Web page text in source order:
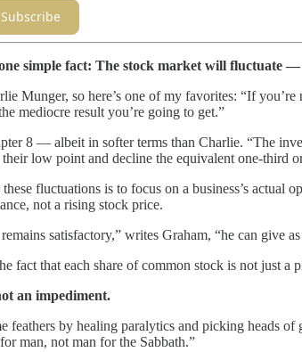
Subscribe
simple fact: The stock market will fluctuate
Munger, so here’s one of my favorites: “If
mediocre result you’re going to get.”
8 — albeit in softer terms than Charlie. “The
low point and decline the equivalent one-third
fluctuations is to focus on a business’s
not a rising stock price.
satisfactory,” writes Graham, “he can give
fact that each share of common stock is not just
an impediment.
feathers by healing paralytics and picking heads
man, not man for the Sabbath.”